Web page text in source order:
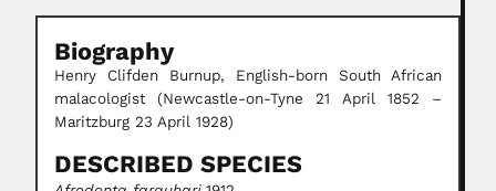
Biography
Henry Clifden Burnup, English-born South African
malacologist (Newcastle-on-Tyne 21 April 1852 –
Maritzburg 23 April 1928)
DESCRIBED SPECIES